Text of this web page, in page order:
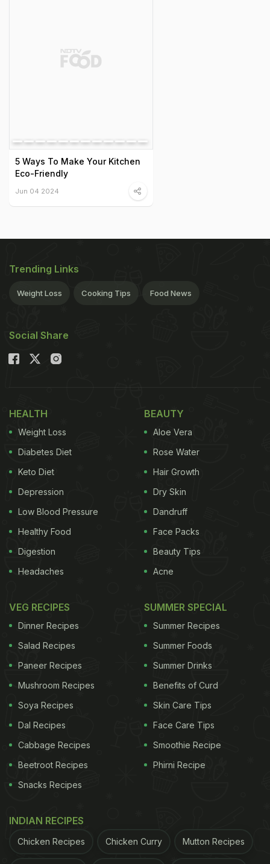
5 Ways To Make Your Kitchen
Eco-Friendly
Jun 04 2024
Trending Links
Weight Loss Cooking Tips Food News
Social Share
HEALTH
Weight Loss
Diabetes Diet
Keto Diet
Depression
Low Blood Pressure
Healthy Food
Digestion
Headaches
BEAUTY
Aloe Vera
Rose Water
Hair Growth
Dry Skin
Dandruff
Face Packs
Beauty Tips
Acne
VEG RECIPES
Dinner Recipes
Salad Recipes
Paneer Recipes
Mushroom Recipes
Soya Recipes
Dal Recipes
Cabbage Recipes
Beetroot Recipes
Snacks Recipes
SUMMER SPECIAL
Summer Recipes
Summer Foods
Summer Drinks
Benefits of Curd
Skin Care Tips
Face Care Tips
Smoothie Recipe
Phirni Recipe
INDIAN RECIPES
Chicken Recipes Chicken Curry Mutton Recipes